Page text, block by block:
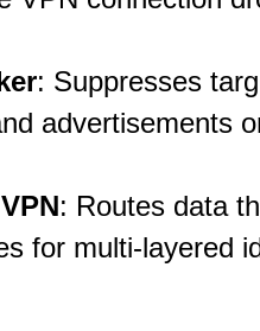
: Suppresses
advertisements
: Routes data
for multi-layered